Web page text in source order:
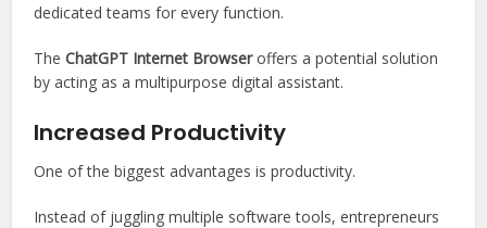
dedicated teams for every function.
TheChatGPT Internet Browseroffers a potential solution
by acting as a multipurpose digital assistant.
Increased Productivity
One of the biggest advantages is productivity.
Instead of juggling multiple software tools, entrepreneurs